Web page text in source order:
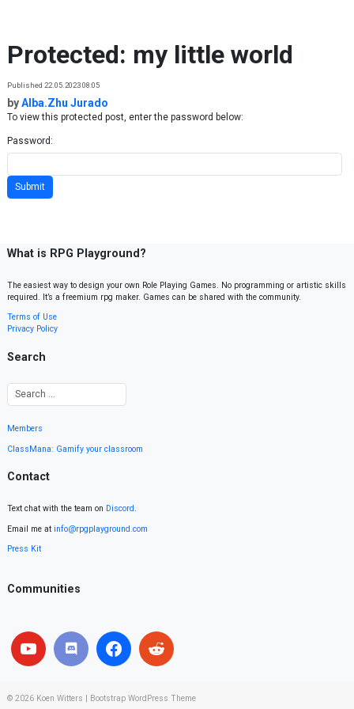
Protected: my little world
Published 22.05.2023 08:05
byAlba.Zhu Jurado
To view this protected post, enter the password below:
Password:
What is RPG Playground?
The easiest way to design your own Role Playing Games. No programming or artistic skills
required. It’s a freemium rpg maker. Games can be shared with the community.
Terms of Use
Privacy Policy
Search
Members
ClassMana: Gamify your classroom
Contact
Text chat with the team on Discord.
Email me at info@rpgplayground.com
Press Kit
Communities
© 2026 Koen Witters Bootstrap WordPress Theme